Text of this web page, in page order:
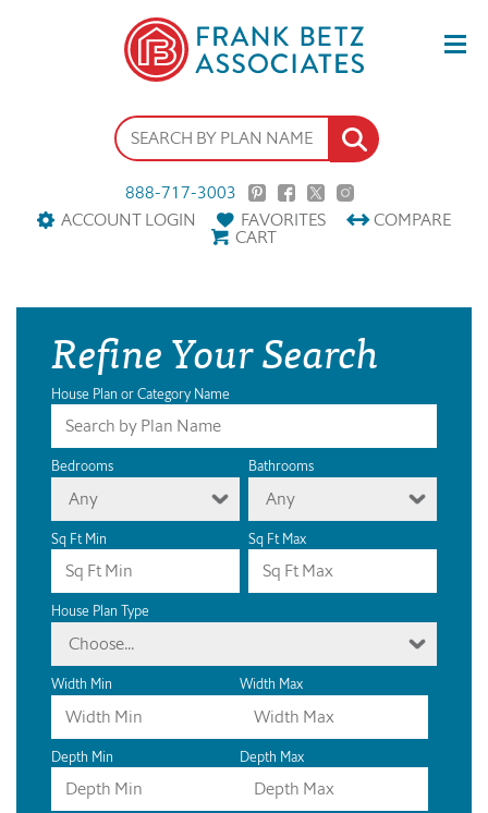
888-717-3003
ACCOUNT LOGIN
FAVORITES COMPARE
CART
Refine Your Search
House Plan or Category Name
Bedrooms
Any
Bathrooms
Any
Sq Ft Min Sq Ft Max
House Plan Type
Choose...
Width Min Width Max
Depth Min Depth Max